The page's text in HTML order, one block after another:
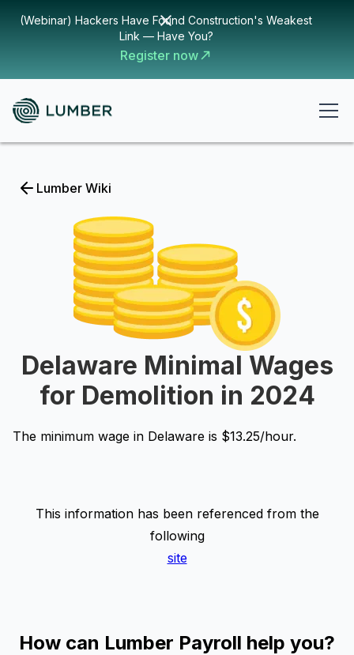
(Webinar) Hackers Have Found Construction's Weakest
Link — Have You?
Register now
Lumber Wiki
Delaware Minimal Wages
for Demolition in 2024
The minimum wage in Delaware is $13.25/hour.
This information has been referenced from the
following
site
How can Lumber Payroll help you?